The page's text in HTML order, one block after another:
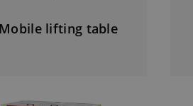
lifting table